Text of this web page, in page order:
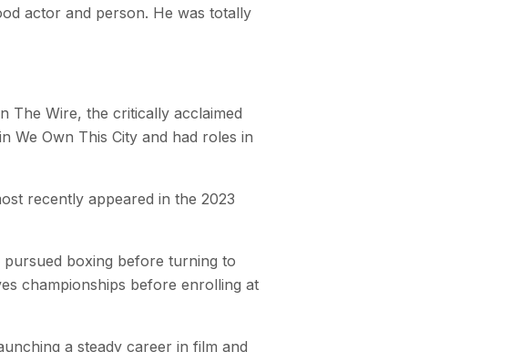
actor and person. He was totally
The Wire, the critically acclaimed
We Own This City and had roles in
recently appeared in the 2023
pursued boxing before turning to
championships before enrolling at
a steady career in film and